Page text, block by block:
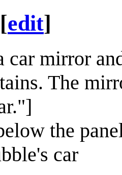
[edit]
car mirror
The
the
car